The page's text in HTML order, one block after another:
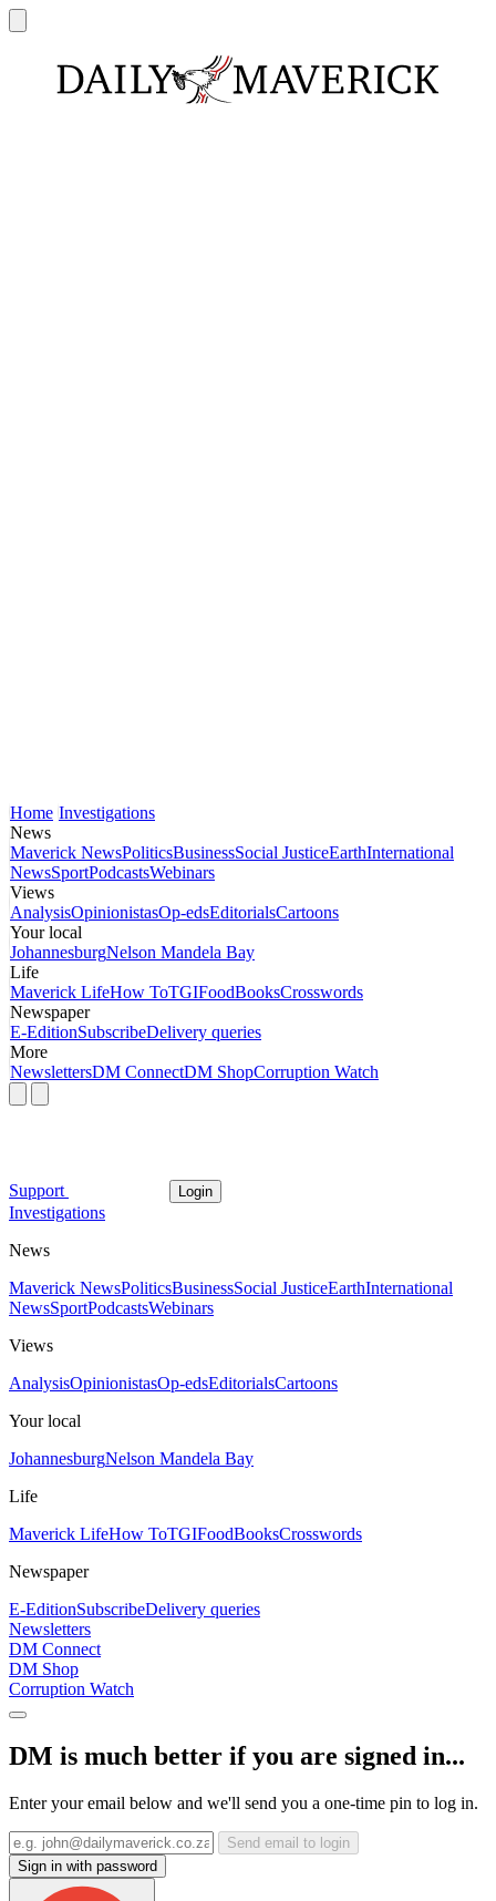
Home Investigations
News
Maverick NewsPoliticsBusinessSocial JusticeEarthInternational
NewsSportPodcastsWebinars
Views
AnalysisOpinionistasOp-edsEditorialsCartoons
Your local
JohannesburgNelson Mandela Bay
Life
Maverick LifeHow ToTGIFoodBooksCrosswords
Newspaper
E-EditionSubscribeDelivery queries
More
NewslettersDM ConnectDM ShopCorruption Watch
Support Login
Investigations
News
Maverick NewsPoliticsBusinessSocial JusticeEarthInternational
NewsSportPodcastsWebinars
Views
AnalysisOpinionistasOp-edsEditorialsCartoons
Your local
JohannesburgNelson Mandela Bay
Life
Maverick LifeHow ToTGIFoodBooksCrosswords
Newspaper
E-EditionSubscribeDelivery queries
Newsletters
DM Connect
DM Shop
Corruption Watch
DM is much better if you are signed in...
Enter your email below and we'll send you a one-time pin to log in.
Send email to login
Sign in with password